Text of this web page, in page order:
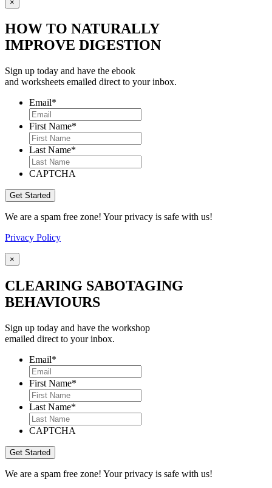
×
HOW TO NATURALLY
IMPROVE DIGESTION
Sign up today and have the ebook
and worksheets emailed direct to your inbox.
Email*
First Name*
Last Name*
CAPTCHA
We are a spam free zone! Your privacy is safe with us!
Privacy Policy
×
CLEARING SABOTAGING
BEHAVIOURS
Sign up today and have the workshop
emailed direct to your inbox.
Email*
First Name*
Last Name*
CAPTCHA
We are a spam free zone! Your privacy is safe with us!